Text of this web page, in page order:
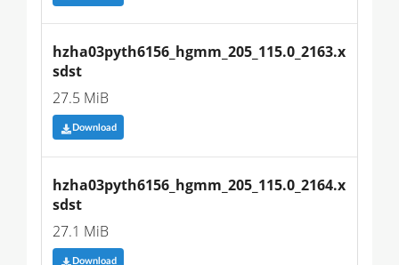
hzha03pyth6156_hgmm_205_115.0_2163.x
sdst
27.5 MiB
Download
hzha03pyth6156_hgmm_205_115.0_2164.x
sdst
27.1 MiB
Download